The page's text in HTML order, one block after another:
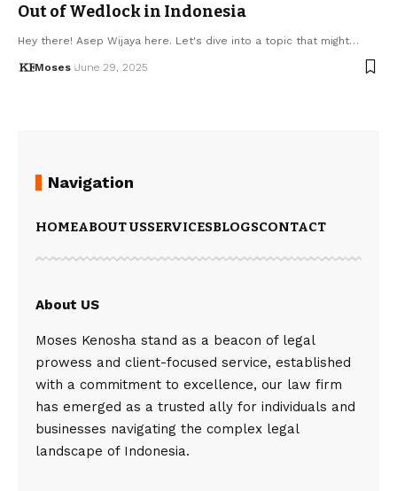
Out of Wedlock in Indonesia
Hey there! Asep Wijaya here. Let's dive into a topic that might…
Moses June 29, 2025
Navigation
HOMEABOUT USSERVICESBLOGSCONTACT
About US
Moses Kenosha stand as a beacon of legal
prowess and client-focused service, established
with a commitment to excellence, our law firm
has emerged as a trusted ally for individuals and
businesses navigating the complex legal
landscape of Indonesia.